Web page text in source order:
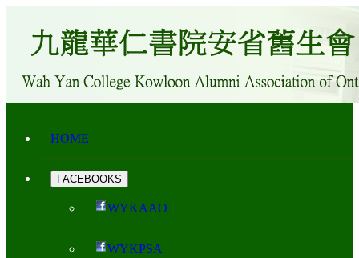
HOME
FACEBOOKS
WYKAAO
WYKPSA